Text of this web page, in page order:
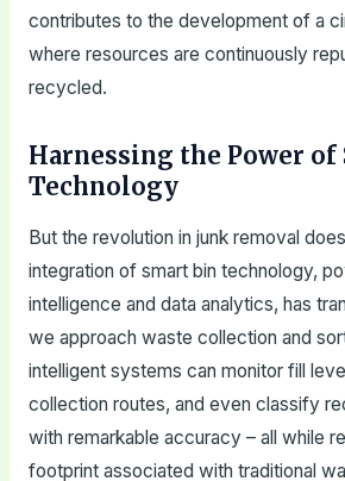
contributes to the development of a
where resources are continuously
recycled.
Harnessing the Power of
Technology
But the revolution in junk removal
integration of smart bin technology,
intelligence and data analytics, has
we approach waste collection and
intelligent systems can monitor fill
collection routes, and even classify
with remarkable accuracy – all while
footprint associated with traditional